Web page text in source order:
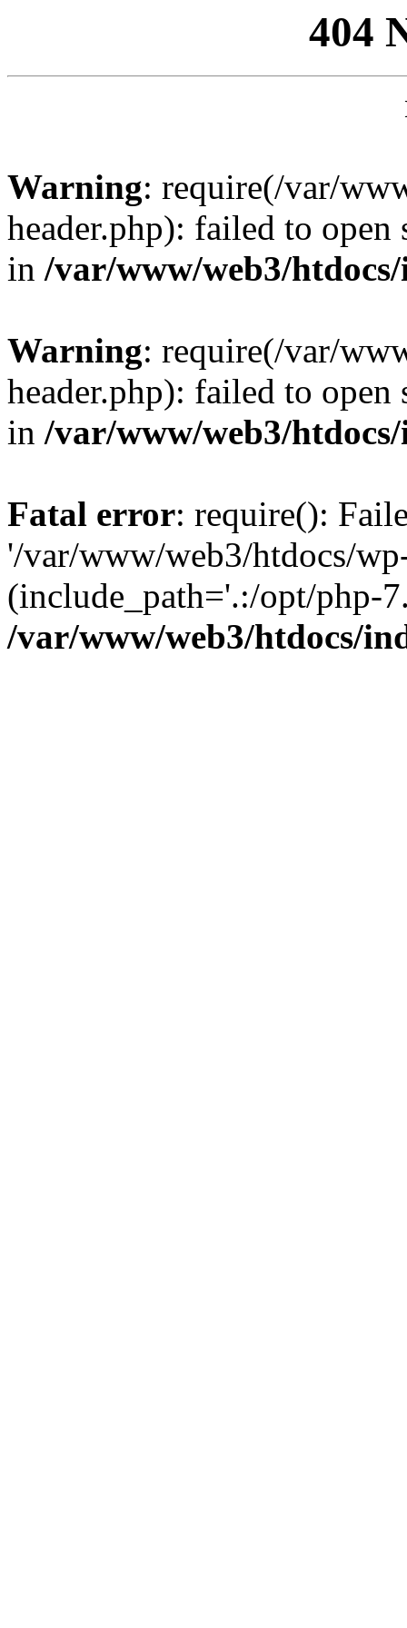
404
Warning: require(/var/
header.php): failed to
in /var/www/web3/
Warning: require(/var/
header.php): failed to
in /var/www/web3/
Fatal error: require():
'/var/www/web3/htdocs/
(include_path='.:/opt/php-
/var/www/web3/htdocs/